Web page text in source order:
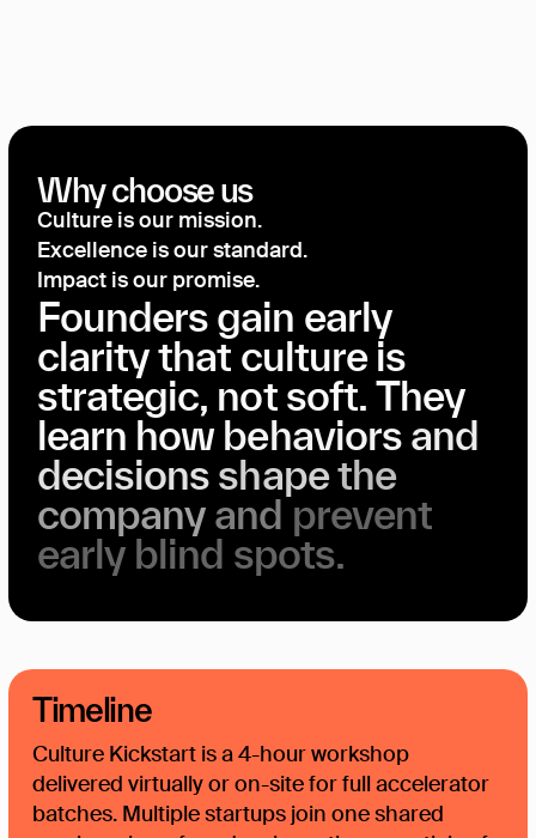
Founder Alignment
Why choose us
Culture is our mission.
Excellence is our standard.
Impact is our promise.
Founders gain early
claritythat culture is
strategic, not soft. They
learn how behaviors and
decisions shapethe
company and prevent
early blind spots.
Timeline
Culture Kickstart is a 4-hour workshop
delivered virtually or on-site for full accelerator
batches. Multiple startups join one shared